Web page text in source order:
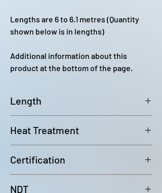
Lengths are 6 to 6.1 metres (Quantity
shown below is in lengths)
Additional information about this
product at the bottom of the page.
Length
Heat Treatment
Certification
NDT